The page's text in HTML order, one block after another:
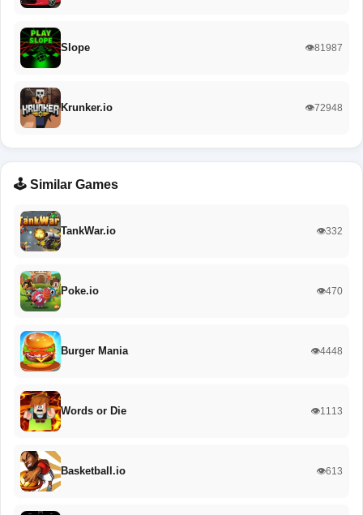
Slope 👁️81987
Krunker.io 👁️72948
🕹️ Similar Games
TankWar.io 👁️332
Poke.io 👁️470
Burger Mania 👁️4448
Words or Die 👁️1113
Basketball.io 👁️613